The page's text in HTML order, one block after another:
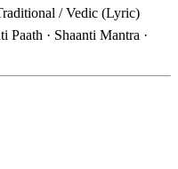
/ Vedic (Lyric)
Paath · Shaanti Mantra ·